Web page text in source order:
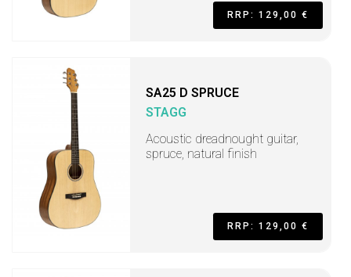
RRP: 129,00 €
SA25 D SPRUCE
STAGG
Acoustic dreadnought guitar,
spruce, natural finish
RRP: 129,00 €